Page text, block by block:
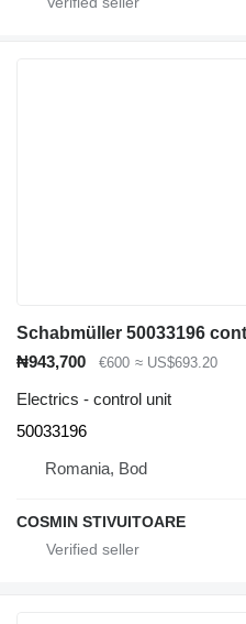
Schabmüller 50033196
₦943,700
€600 ≈ US$693.20
Electrics - control unit
50033196
Romania, Bod
COSMIN STIVUITOARE